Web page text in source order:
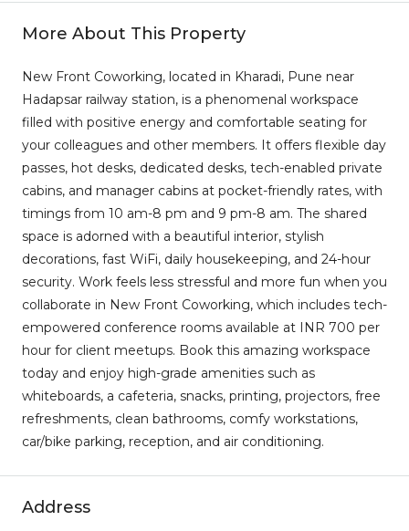
More About This Property
New Front Coworking, located in Kharadi, Pune near
Hadapsar railway station, is a phenomenal workspace
filled with positive energy and comfortable seating for
your colleagues and other members. It offers flexible day
passes, hot desks, dedicated desks, tech-enabled private
cabins, and manager cabins at pocket-friendly rates, with
timings from 10 am-8 pm and 9 pm-8 am. The shared
space is adorned with a beautiful interior, stylish
decorations, fast WiFi, daily housekeeping, and 24-hour
security. Work feels less stressful and more fun when you
collaborate in New Front Coworking, which includes tech-
empowered conference rooms available at INR 700 per
hour for client meetups. Book this amazing workspace
today and enjoy high-grade amenities such as
whiteboards, a cafeteria, snacks, printing, projectors, free
refreshments, clean bathrooms, comfy workstations,
car/bike parking, reception, and air conditioning.
Address